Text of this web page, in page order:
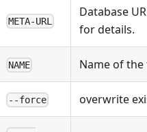
META-URL
Database
for details.
NAME Name of the
--force overwrite